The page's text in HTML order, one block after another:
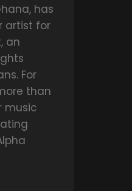
has
artist for
an
For
than
music